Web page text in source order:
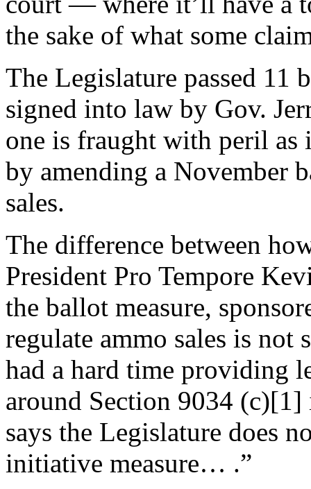
the sake of what some
The Legislature passed
signed into law by Gov.
one is fraught with peril as
by amending a November
sales.
The difference between
President Pro Tempore
the ballot measure,
regulate ammo sales is not
had a hard time providing
around Section 9034
says the Legislature does
initiative measure… .”